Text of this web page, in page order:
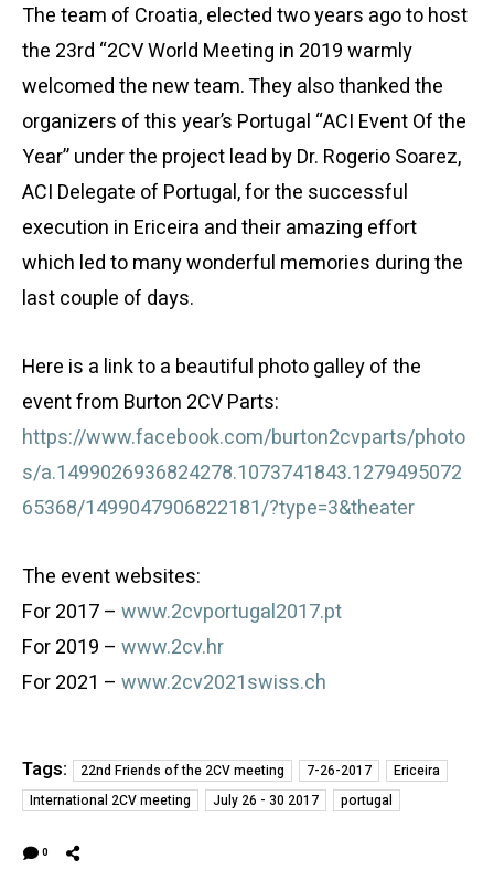
The team of Croatia, elected two years ago to host
the 23rd “2CV World Meeting in 2019 warmly
welcomed the new team. They also thanked the
organizers of this year’s Portugal “ACI Event Of the
Year” under the project lead by Dr. Rogerio Soarez,
ACI Delegate of Portugal, for the successful
execution in Ericeira and their amazing effort
which led to many wonderful memories during the
last couple of days.
Here is a link to a beautiful photo galley of the
event from Burton 2CV Parts:
https://www.facebook.com/burton2cvparts/photo
s/a.1499026936824278.1073741843.1279495072
65368/1499047906822181/?type=3&theater
The event websites:
For 2017 – www.2cvportugal2017.pt
For 2019 – www.2cv.hr
For 2021 – www.2cv2021swiss.ch
Tags: 22nd Friends of the 2CV meeting 7-26-2017
Ericeira
International 2CV meeting
July 26 - 30 2017 portugal
0